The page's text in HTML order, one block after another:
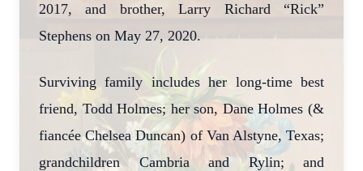
2017, and brother, Larry Richard “Rick”
Stephens on May 27, 2020.
Surviving family includes her long-time best
friend, Todd Holmes; her son, Dane Holmes (&
fiancée Chelsea Duncan) of Van Alstyne, Texas;
grandchildren Cambria and Rylin; and